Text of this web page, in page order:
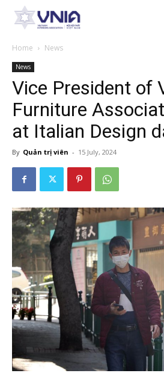
Home News
News
Vice President of
Furniture
at Italian Design
By Quản trị viên - 15 July, 2024